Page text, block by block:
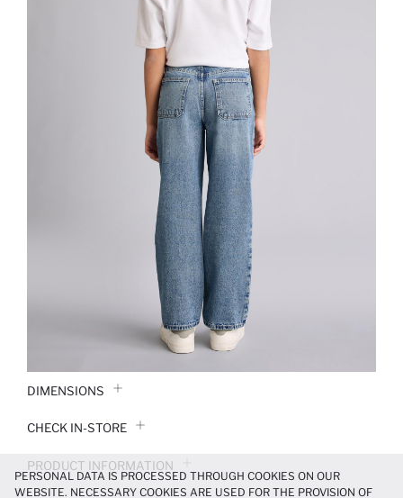
DIMENSIONS
CHECK IN-STORE
PRODUCT INFORMATION
PERSONAL DATA IS PROCESSED THROUGH COOKIES ON OUR
WEBSITE. NECESSARY COOKIES ARE USED FOR THE PROVISION OF